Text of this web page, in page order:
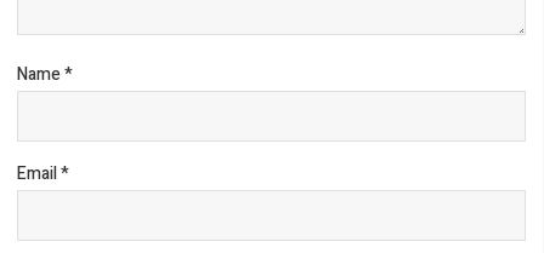
Name*
Email*